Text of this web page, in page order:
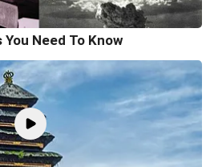
Need To Know